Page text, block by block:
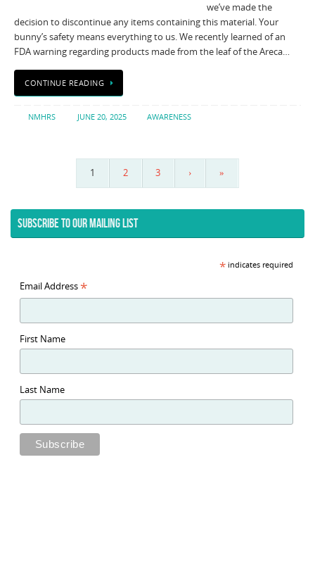
we’ve made the
decision to discontinue any items containing this material. Your
bunny’s safety means everything to us. We recently learned of an
FDA warning regarding products made from the leaf of the Areca…
CONTINUE READING
NMHRS JUNE 20, 2025 AWARENESS
1 2 3 › »
SUBSCRIBE TO OUR MAILING LIST
*indicates required
Email Address *
First Name
Last Name